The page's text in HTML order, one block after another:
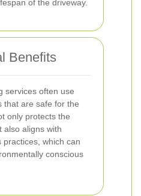
of the driveway.
Benefits
services often use
that are safe for the
only protects the
also aligns with
practices, which can
conscious